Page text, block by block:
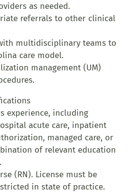
as needed.
referrals to other clinical
multidisciplinary teams to
care model.
management (UM)
experience, including
acute care, inpatient
managed care, or
of relevant education
(RN). License must be
in state of practice.